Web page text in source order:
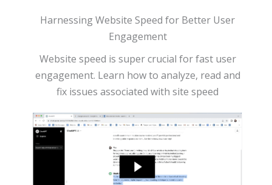
Harnessing Website Speed for Better User
Engagement
Website speed is super crucial for fast user
engagement. Learn how to analyze, read and
fix issues associated with site speed